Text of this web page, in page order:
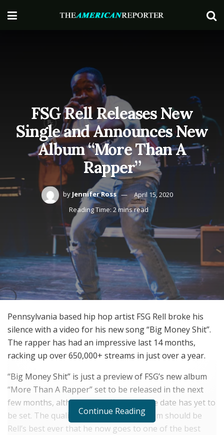
FSG Rell Releases New
Single and Announces New
Album “More Than A
Rapper”
by Jennifer Ross
April 15, 2020
Reading Time: 2 mins read
Pennsylvania based hip hop artist FSG Rell broke his
silence with a video for his new song “Big Money Shit”.
The rapper has had an impressive last 14 months,
racking up over 650,000+ streams in just over a year.
“Big Money Shit” is just a preview of FSG’s new album
“More Than A Rapper” set to be released in the next
few months, although an official release date has yet to
be set. The quality of sound of this album should be
Rell’s best ever that he now goes to one of the best
Continue Reading